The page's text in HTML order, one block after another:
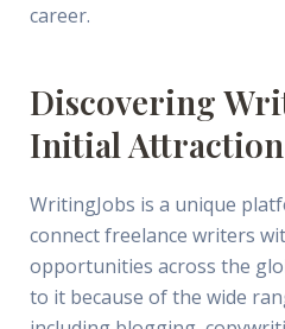
career.
Discovering
Initial Attraction
WritingJobs is a unique
connect freelance writers
opportunities across the
to it because of the wide